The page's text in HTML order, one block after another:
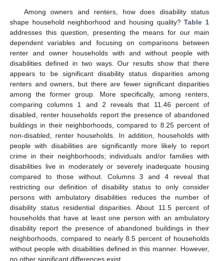
Among owners and renters, how does disability status
shape household neighborhood and housing quality?Table 1
addresses this question, presenting the means for our main
dependent variables and focusing on comparisons between
renter and owner households with and without people with
disabilities defined in two ways. Our results show that there
appears to be significant disability status disparities among
renters and owners, but there are fewer significant disparities
among the former group. More specifically, among renters,
comparing columns 1 and 2 reveals that 11.46 percent of
disabled, renter households report the presence of abandoned
buildings in their neighborhoods, compared to 8.25 percent of
non-disabled, renter households. In addition, households with
people with disabilities are significantly more likely to report
crime in their neighborhoods; individuals and/or families with
disabilities live in moderately or severely inadequate housing
compared to those without. Columns 3 and 4 reveal that
restricting our definition of disability status to only consider
persons with ambulatory disabilities reduces the number of
disability status residential disparities. About 11.5 percent of
households that have at least one person with an ambulatory
disability report the presence of abandoned buildings in their
neighborhoods, compared to nearly 8.5 percent of households
without people with disabilities defined in this manner. However,
no other significant differences exist.